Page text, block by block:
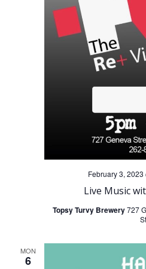
Live Music
February 3, 2023
Topsy Turvy Brewery727
MON
6